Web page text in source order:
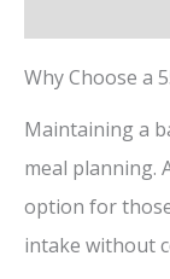
Why Choose a
Maintaining a
meal planning.
option for
intake without